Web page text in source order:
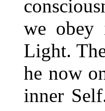
we obey
Light.
he now
inner